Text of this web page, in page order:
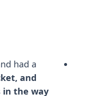
had a
and
in the way